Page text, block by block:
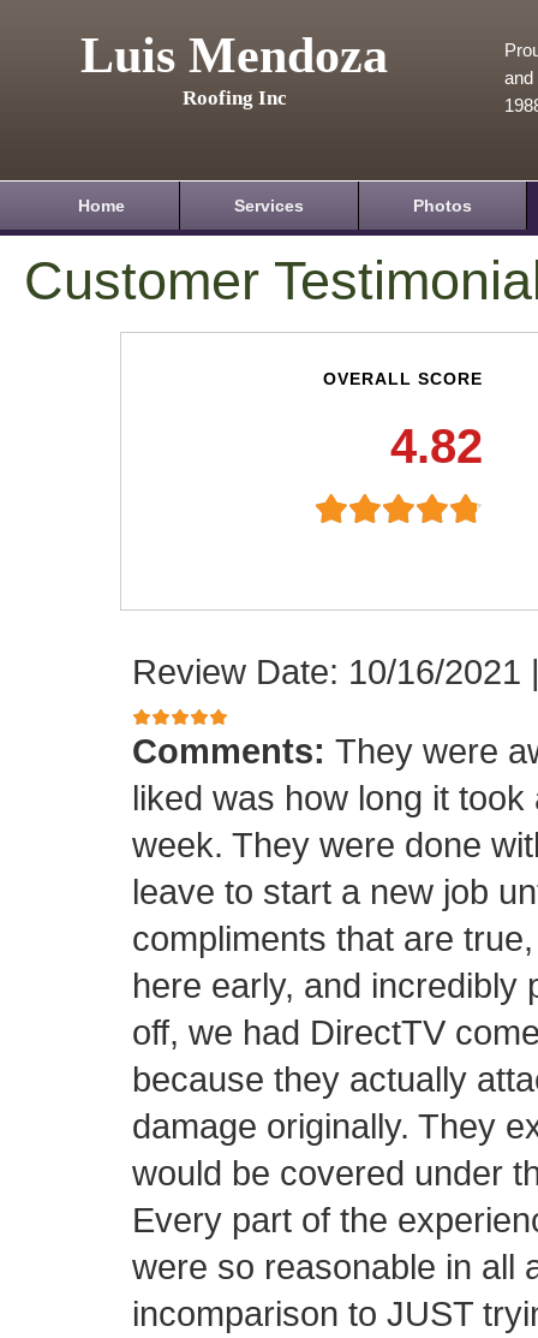
Luis Mendoza
Roofing Inc
and
Home Services Photos
Customer
OVERALL SCORE
4.82
Review Date: 10/16/2021
Comments: They were
liked was how long it
week. They were done
leave to start a new job
compliments that are
here early, and incredibly
off, we had DirectTV
because they actually
damage originally. They
would be covered under
Every part of the
were so reasonable in all
incomparison to JUST